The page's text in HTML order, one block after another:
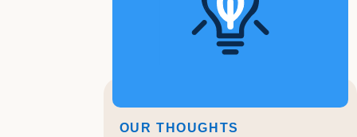
OUR THOUGHTS